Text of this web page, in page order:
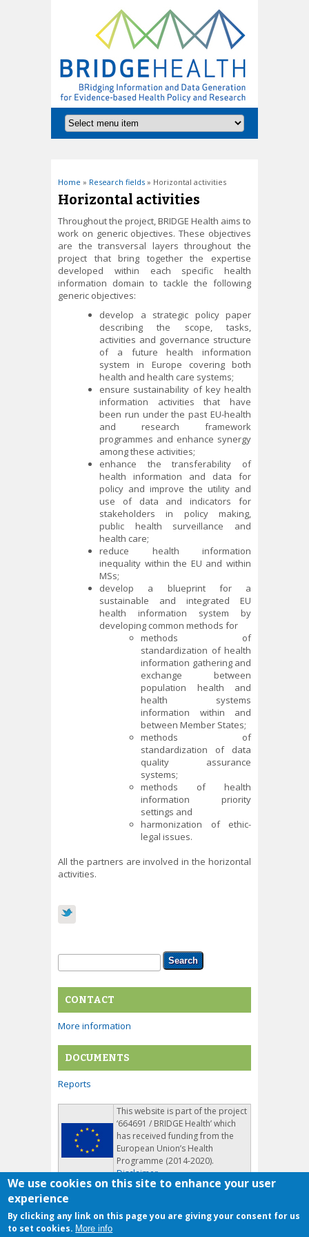
You are here
Home » Research fields » Horizontal activities
Horizontal activities
Throughout the project, BRIDGE Health aims to
work on generic objectives. These objectives
are the transversal layers throughout the
project that bring together the expertise
developed within each specific health
information domain to tackle the following
generic objectives:
develop a strategic policy paper
describing the scope, tasks,
activities and governance structure
of a future health information
system in Europe covering both
health and health care systems;
ensure sustainability of key health
information activities that have
been run under the past EU-health
and research framework
programmes and enhance synergy
among these activities;
enhance the transferability of
health information and data for
policy and improve the utility and
use of data and indicators for
stakeholders in policy making,
public health surveillance and
health care;
reduce health information
inequality within the EU and within
MSs;
develop a blueprint for a
sustainable and integrated EU
health information system by
developing common methods for
methods of
standardization of health
information gathering and
exchange between
population health and
health systems
information within and
between Member States;
methods of
standardization of data
quality assurance
systems;
methods of health
information priority
settings and
harmonization of ethic-
legal issues.
All the partners are involved in the horizontal
activities.
Search form
Search
CONTACT
More information
DOCUMENTS
Reports
This website is part of the project
‘664691 / BRIDGE Health’ which
has received funding from the
European Union’s Health
Programme (2014-2020).
Disclaimer
Copyright © 2026, BridgeHealth
We use cookies on this site to enhance your user
experience
By clicking any link on this page you are giving your consent for us
to set cookies. More info